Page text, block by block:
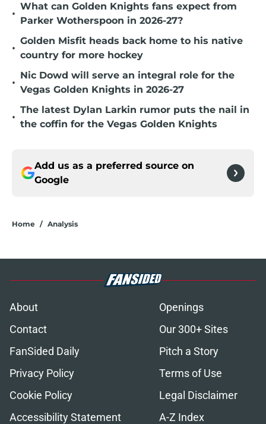
•
What can Golden Knights fans expect from
Parker Wotherspoon in 2026-27?
•
Golden Misfit heads back home to his native
country for more hockey
•
Nic Dowd will serve an integral role for the
Vegas Golden Knights in 2026-27
•
The latest Dylan Larkin rumor puts the nail in
the coffin for the Vegas Golden Knights
Add us as a preferred source on
Google
Home / Analysis
About
Openings
Contact
Our 300+ Sites
FanSided Daily
Pitch a Story
Privacy Policy
Terms of Use
Cookie Policy
Legal Disclaimer
Accessibility Statement
A-Z Index